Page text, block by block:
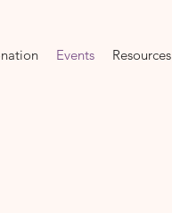
Events Resources